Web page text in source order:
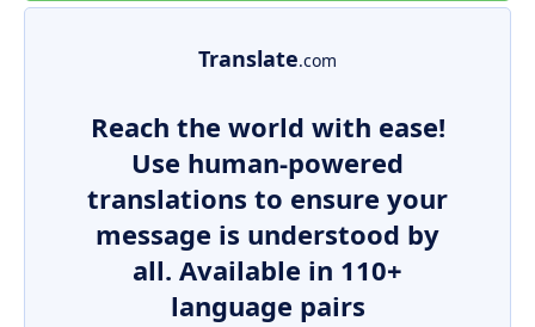
Translate.com
Reach the world with ease!
Use human-powered
translations to ensure your
message is understood by
all. Available in 110+
language pairs